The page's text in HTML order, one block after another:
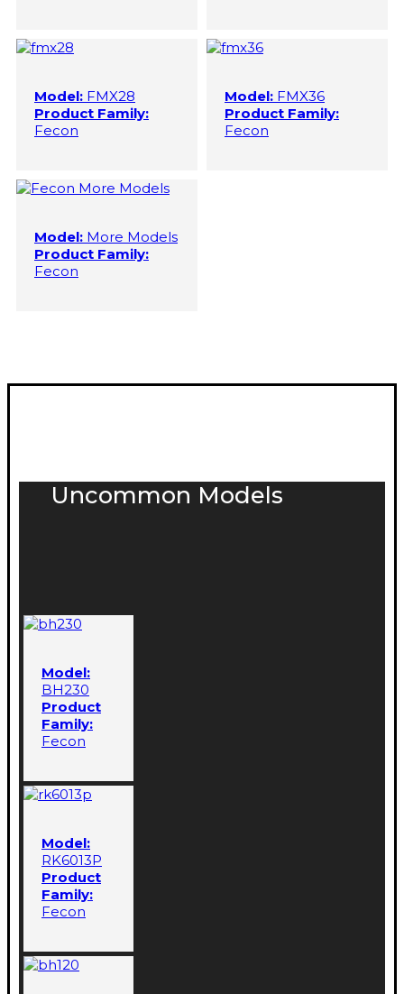
Model: FMX28
Product Family:
Fecon
Model: FMX36
Product Family:
Fecon
Model: More Models
Product Family:
Fecon
Uncommon Models
Model:
BH230
Product
Family:
Fecon
Model:
RK6013P
Product
Family:
Fecon